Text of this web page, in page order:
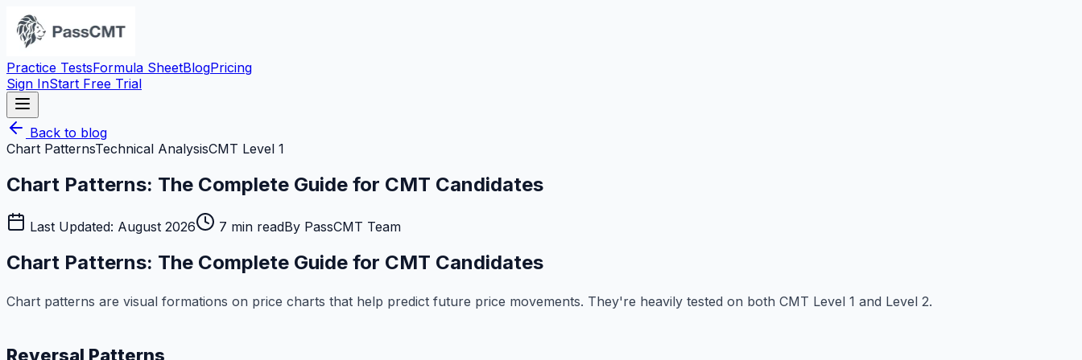
Practice TestsFormula SheetBlogPricing
Sign InStart Free Trial
Back to blog
Chart PatternsTechnical AnalysisCMT Level 1
Chart Patterns: The Complete Guide for CMT Candidates
Last Updated: August 2026 7 min readBy PassCMT Team
Chart Patterns: The Complete Guide for CMT Candidates
Chart patterns are visual formations on price charts that help predict future price movements. They're heavily tested on both CMT Level 1 and Level 2.
Reversal Patterns